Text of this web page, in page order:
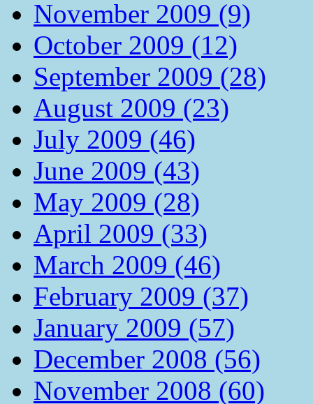
November 2009 (9)
October 2009 (12)
September 2009 (28)
August 2009 (23)
July 2009 (46)
June 2009 (43)
May 2009 (28)
April 2009 (33)
March 2009 (46)
February 2009 (37)
January 2009 (57)
December 2008 (56)
November 2008 (60)